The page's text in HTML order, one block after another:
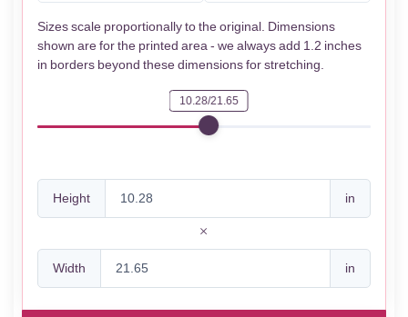
Sizes scale proportionally to the original. Dimensions
shown are for the printed area - we always add 1.2 inches
in borders beyond these dimensions for stretching.
10.28/21.65
Height in
Width in